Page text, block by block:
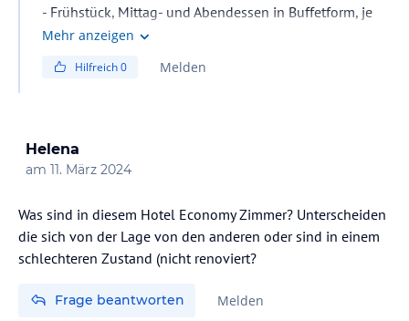
- Frühstück, Mittag- und Abendessen in Buffetform, je
nach Auslastung des Hotels Abendessen auch á-la-
- Spätaufsteherfrühstück
- Lokale alkoholische und alkoholfreie Getränke laut All
inklusive-Karte sind 24h an den jeweils geöffneten
- Gegen Gebühren: Importierte Getränke, frisch
gepresste Fruchtsäfte
Mehr anzeigen
Hilfreich0 Melden
Helena
am 11. März 2024
Was sind in diesem Hotel Economy Zimmer? Unterscheiden
die sich von der Lage von den anderen oder sind in einem
schlechteren Zustand (nicht renoviert?
Frage beantworten Melden